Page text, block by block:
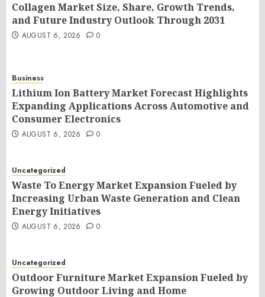
Collagen Market Size, Share, Growth Trends,
and Future Industry Outlook Through 2031
AUGUST 6, 2026 0
Business
Lithium Ion Battery Market Forecast Highlights
Expanding Applications Across Automotive and
Consumer Electronics
AUGUST 6, 2026 0
Uncategorized
Waste To Energy Market Expansion Fueled by
Increasing Urban Waste Generation and Clean
Energy Initiatives
AUGUST 6, 2026 0
Uncategorized
Outdoor Furniture Market Expansion Fueled by
Growing Outdoor Living and Home